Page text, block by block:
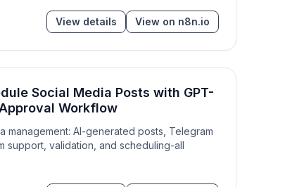
View details View on n8n.io
Social Media Posts with GPT-
Workflow
management: AI-generated posts, Telegram
support, validation, and scheduling-all